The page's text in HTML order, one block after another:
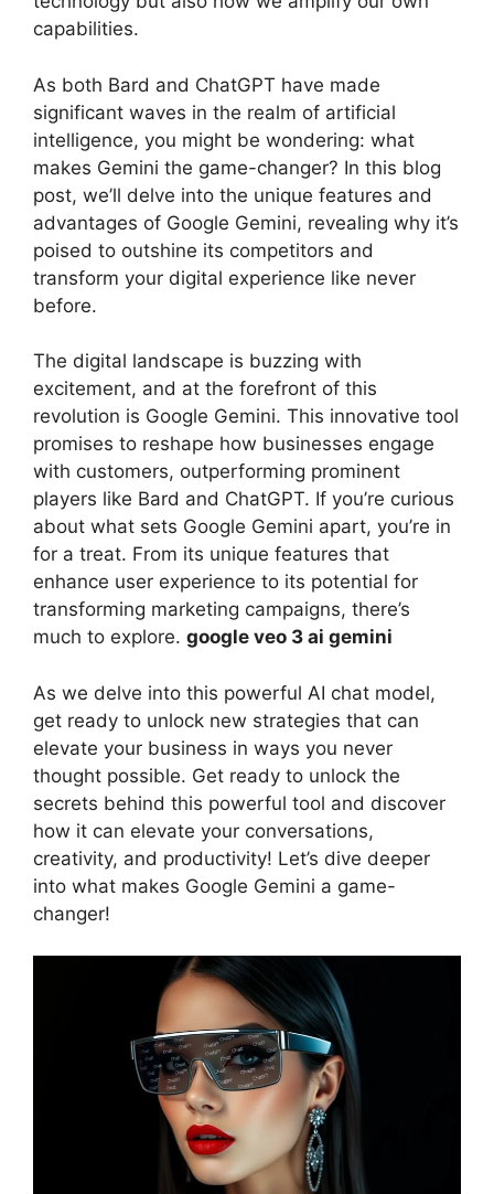
capabilities.
As both Bard and ChatGPT have made
significant waves in the realm of artificial
intelligence, you might be wondering: what
makes Gemini the game-changer? In this blog
post, we’ll delve into the unique features and
advantages of Google Gemini, revealing why it’s
poised to outshine its competitors and
transform your digital experience like never
before.
The digital landscape is buzzing with
excitement, and at the forefront of this
revolution is Google Gemini. This innovative tool
promises to reshape how businesses engage
with customers, outperforming prominent
players like Bard and ChatGPT. If you’re curious
about what sets Google Gemini apart, you’re in
for a treat. From its unique features that
enhance user experience to its potential for
transforming marketing campaigns, there’s
much to explore. google veo 3 ai gemini
As we delve into this powerful AI chat model,
get ready to unlock new strategies that can
elevate your business in ways you never
thought possible. Get ready to unlock the
secrets behind this powerful tool and discover
how it can elevate your conversations,
creativity, and productivity! Let’s dive deeper
into what makes Google Gemini a game-
changer!